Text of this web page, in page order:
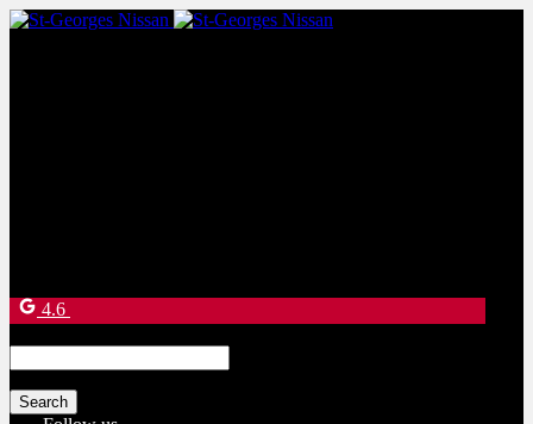
4.6
for: